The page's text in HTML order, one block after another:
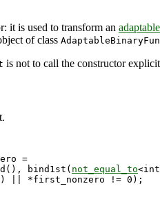
it is used to transform an
of class
is not to call the constructor
=
bind1st( not_equal_to